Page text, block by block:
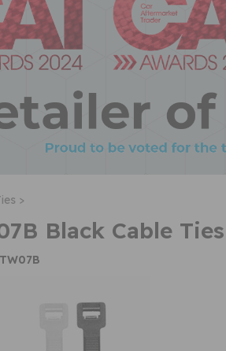
>
Black Cable